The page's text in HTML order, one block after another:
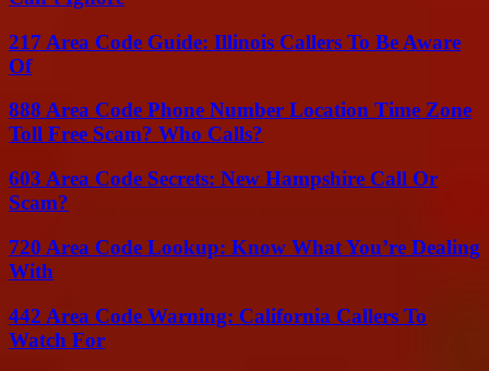
217 Area Code Guide: Illinois Callers To Be Aware
Of
888 Area Code Phone Number Location Time Zone
Toll Free Scam? Who Calls?
603 Area Code Secrets: New Hampshire Call Or
Scam?
720 Area Code Lookup: Know What You’re Dealing
With
442 Area Code Warning: California Callers To
Watch For